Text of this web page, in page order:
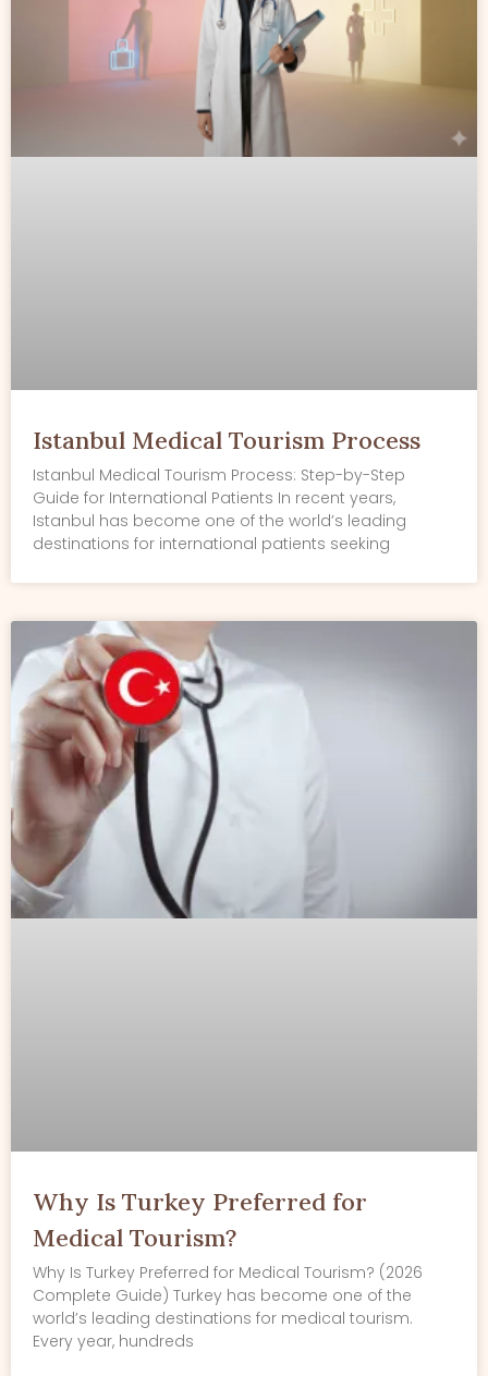
Istanbul Medical Tourism Process
Istanbul Medical Tourism Process: Step-by-Step
Guide for International Patients In recent years,
Istanbul has become one of the world’s leading
destinations for international patients seeking
Why Is Turkey Preferred for
Medical Tourism?
Why Is Turkey Preferred for Medical Tourism? (2026
Complete Guide) Turkey has become one of the
world’s leading destinations for medical tourism.
Every year, hundreds